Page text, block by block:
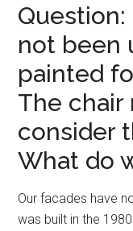
Question:
not been
painted
The chair
consider
What do
Our facades have
was built in the